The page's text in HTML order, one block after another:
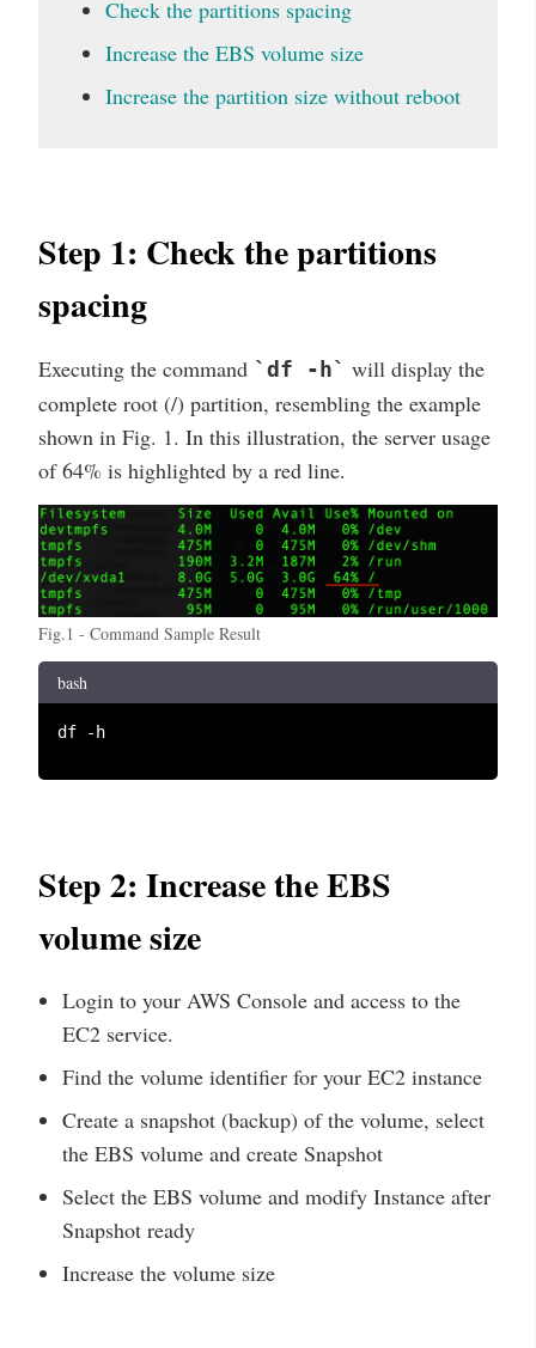
Check the partitions spacing
Increase the EBS volume size
Increase the partition size without reboot
Step 1: Check the partitions
spacing
Executing the command `df -h` will display the
complete root (/) partition, resembling the example
shown in Fig. 1. In this illustration, the server usage
of 64% is highlighted by a red line.
Fig.1 - Command Sample Result
bash
df -h
Step 2: Increase the EBS
volume size
Login to your AWS Console and access to the
EC2 service.
Find the volume identifier for your EC2 instance
Create a snapshot (backup) of the volume, select
the EBS volume and create Snapshot
Select the EBS volume and modify Instance after
Snapshot ready
Increase the volume size